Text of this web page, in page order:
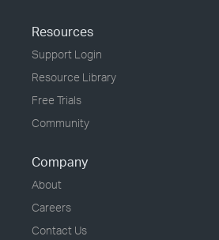
Resources
Support Login
Resource Library
Free Trials
Community
Company
About
Careers
Contact Us